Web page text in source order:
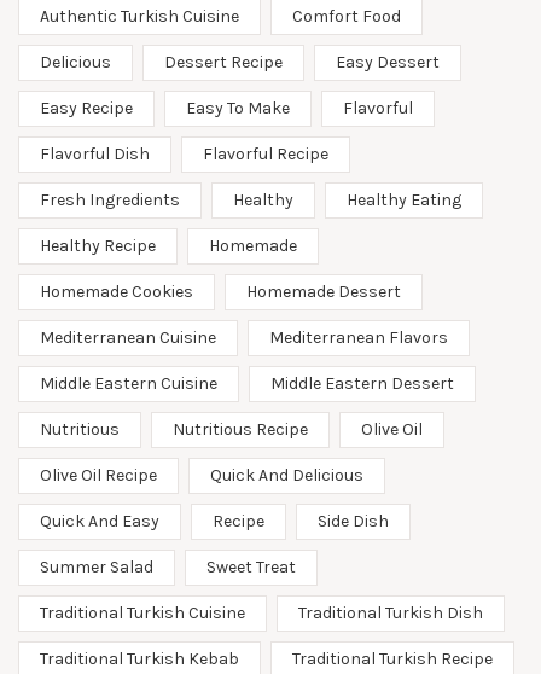
Authentic Turkish Cuisine Comfort Food
Delicious Dessert Recipe Easy Dessert
Easy Recipe Easy To Make Flavorful
Flavorful Dish Flavorful Recipe
Fresh Ingredients Healthy Healthy Eating
Healthy Recipe Homemade
Homemade Cookies Homemade Dessert
Mediterranean Cuisine Mediterranean Flavors
Middle Eastern Cuisine Middle Eastern Dessert
Nutritious Nutritious Recipe Olive Oil
Olive Oil Recipe Quick And Delicious
Quick And Easy Recipe Side Dish
Summer Salad Sweet Treat
Traditional Turkish Cuisine Traditional Turkish Dish
Traditional Turkish Kebab Traditional Turkish Recipe